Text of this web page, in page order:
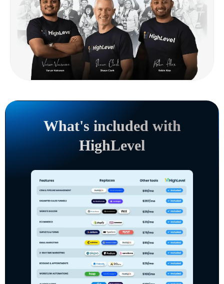
What's included with
HighLevel